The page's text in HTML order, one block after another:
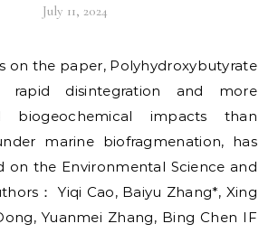
July 11, 2024
rapid disintegration and more
biogeochemical impacts than
marine biofragmenation, has
on the Environmental Science and
： Yiqi Cao, Baiyu Zhang*, Xing
Yuanmei Zhang, Bing Chen IF